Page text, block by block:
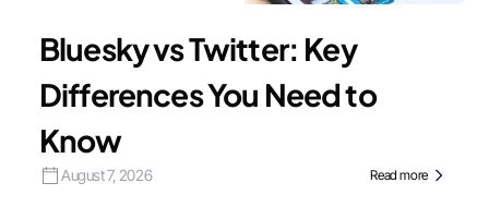
Bluesky vs Twitter: Key
Differences You Need to
Know
August 7, 2026 Read more